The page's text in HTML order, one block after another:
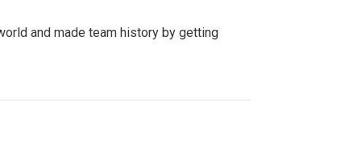
and made team history by getting